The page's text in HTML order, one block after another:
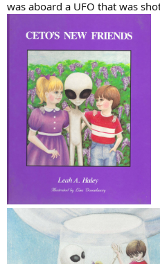
was aboard a UFO that was